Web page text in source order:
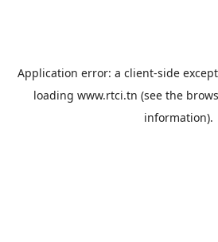
Application error: a client-side
loading www.rtci.tn (see the
information).